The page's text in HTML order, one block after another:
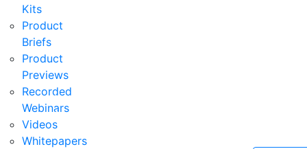
Kits
Product
Briefs
Product
Previews
Recorded
Webinars
Videos
Whitepapers
executives
decision
makers
in
financial
services.